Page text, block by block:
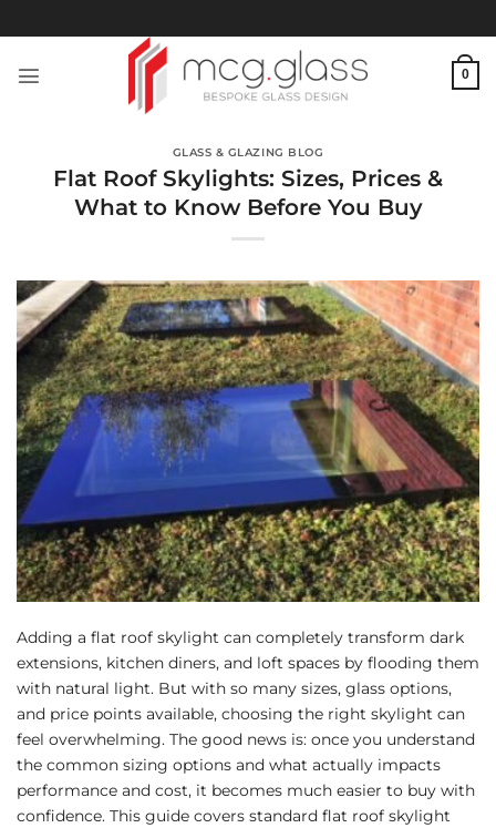
to
0
GLASS & GLAZING BLOG
Flat Roof Skylights: Sizes, Prices &
What to Know Before You Buy
Adding a flat roof skylight can completely transform dark
extensions, kitchen diners, and loft spaces by flooding them
with natural light. But with so many sizes, glass options,
and price points available, choosing the right skylight can
feel overwhelming. The good news is: once you understand
the common sizing options and what actually impacts
performance and cost, it becomes much easier to buy with
confidence. This guide covers standard flat roof skylight